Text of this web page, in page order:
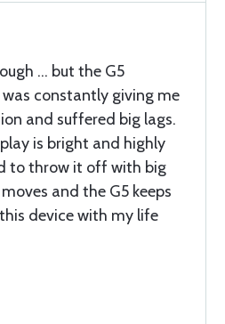
... but the G5
constantly giving me
and suffered big lags.
is bright and highly
to throw it off with big
and the G5 keeps
device with my life